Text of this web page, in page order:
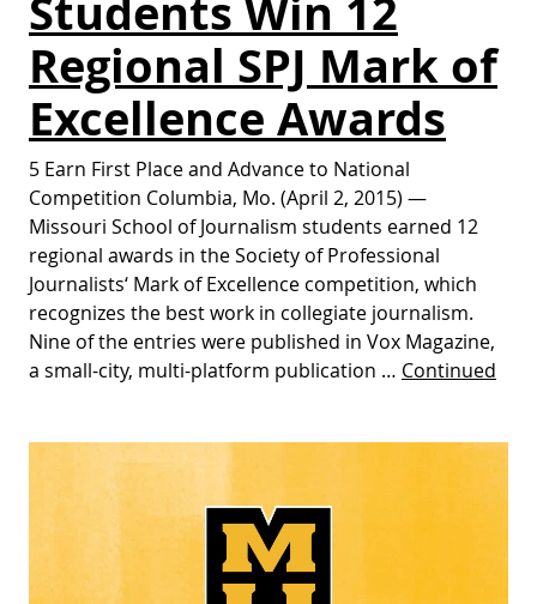
Regional SPJ Mark of
Excellence Awards
5 Earn First Place and Advance to National
Competition Columbia, Mo. (April 2, 2015) —
Missouri School of Journalism students earned 12
regional awards in the Society of Professional
Journalists‘ Mark of Excellence competition, which
recognizes the best work in collegiate journalism.
Nine of the entries were published in Vox Magazine,
a small-city, multi-platform publication … Continued